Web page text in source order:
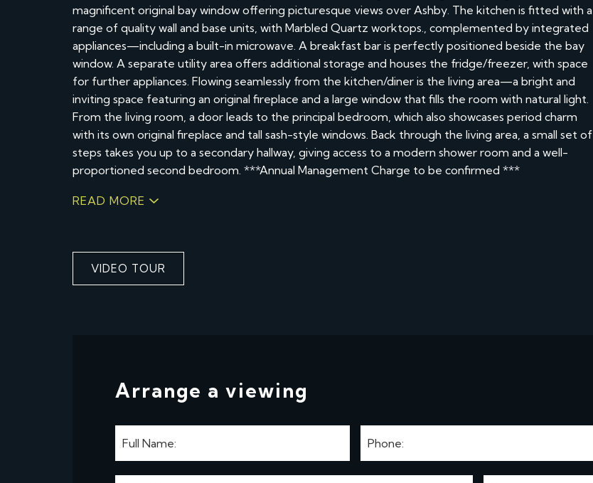
magnificent original bay window offering picturesque views over Ashby. The kitchen is fitted with a
range of quality wall and base units, with Marbled Quartz worktops., complemented by integrated
appliances—including a built-in microwave. A breakfast bar is perfectly positioned beside the bay
window. A separate utility area offers additional storage and houses the fridge/freezer, with space
for further appliances. Flowing seamlessly from the kitchen/diner is the living area—a bright and
inviting space featuring an original fireplace and a large window that fills the room with natural light.
From the living room, a door leads to the principal bedroom, which also showcases period charm
with its own original fireplace and tall sash-style windows. Back through the living area, a small set of
steps takes you up to a secondary hallway, giving access to a modern shower room and a well-
proportioned second bedroom. ***Annual Management Charge to be confirmed ***
READ MORE
VIDEO TOUR
Arrange a viewing